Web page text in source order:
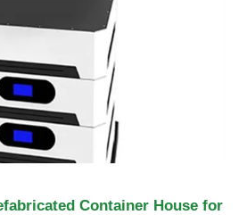
Container House for